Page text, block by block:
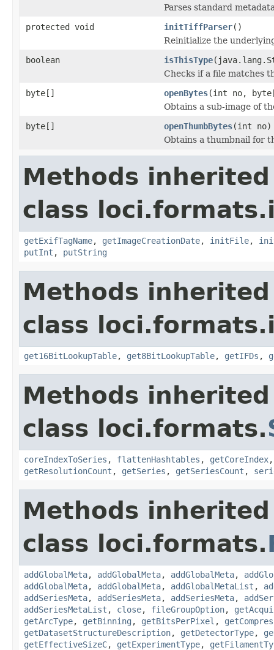
Parses standard
protected void
initTiffParser()
Reinitialize the
boolean
isThisType
Checks if a file matches
byte[]
openBytes(int no,
Obtains a sub-image of
byte[]
openThumbBytes(int no)
Obtains a thumbnail for
Methods
class
getExifTagName, getImageCreationDate, initFile,
putInt , putString
Methods
class
get16BitLookupTable, get8BitLookupTable, getIFDs ,
Methods
class loci.formats.
coreIndexToSeries , flattenHashtables , getCoreIndex
getResolutionCount , getSeries , getSeriesCount ,
Methods
class loci.formats.
addGlobalMeta, addGlobalMeta, addGlobalMeta,
addGlobalMeta, addGlobalMeta, addGlobalMetaList ,
addSeriesMeta, addSeriesMeta, addSeriesMeta,
addSeriesMetaList , close, fileGroupOption,
getArcType, getBinning , getBitsPerPixel ,
getDatasetStructureDescription, getDetectorType,
getEffectiveSizeC, getExperimentType,